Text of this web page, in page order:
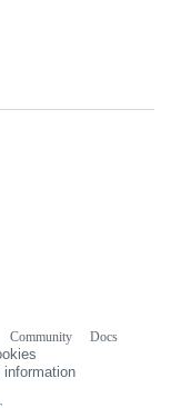
Community
Docs
information